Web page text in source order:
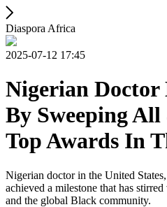
Diaspora Africa
2025-07-12 17:45
Nigerian Doctor
By Sweeping All
Top Awards In
Nigerian doctor in the United
achieved a milestone that has
and the global Black community.